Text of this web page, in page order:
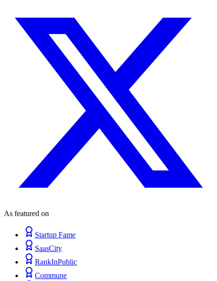
As featured on
Startup Fame
SaasCity
RankInPublic
Commune